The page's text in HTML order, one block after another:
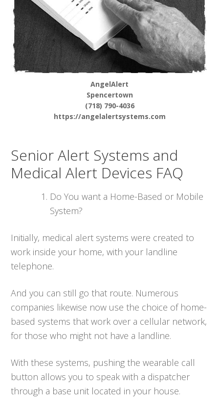
AngelAlert
Spencertown
(718) 790-4036
https://angelalertsystems.com
Senior Alert Systems and
Medical Alert Devices FAQ
Do You want a Home-Based or Mobile
System?
Initially, medical alert systems were created to
work inside your home, with your landline
telephone.
And you can still go that route. Numerous
companies likewise now use the choice of home-
based systems that work over a cellular network,
for those who might not have a landline.
With these systems, pushing the wearable call
button allows you to speak with a dispatcher
through a base unit located in your house.